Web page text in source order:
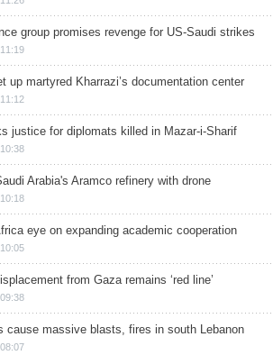
group promises revenge for US-Saudi strikes
up martyred Kharrazi’s documentation center
justice for diplomats killed in Mazar-i-Sharif
Arabia's Aramco refinery with drone
eye on expanding academic cooperation
from Gaza remains ‘red line’
cause massive blasts, fires in south Lebanon